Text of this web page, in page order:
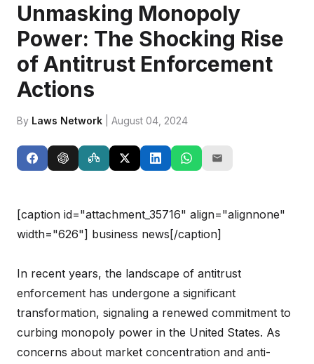
Unmasking Monopoly
Power: The Shocking Rise
of Antitrust Enforcement
Actions
By Laws Network | August 04, 2024
[caption id="attachment_35716" align="alignnone"
width="626"] business news[/caption]
In recent years, the landscape of antitrust
enforcement has undergone a significant
transformation, signaling a renewed commitment to
curbing monopoly power in the United States. As
concerns about market concentration and anti-